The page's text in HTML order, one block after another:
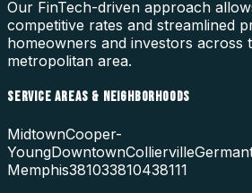
Our FinTech-driven approach
competitive rates and streamlined
homeowners and investors across
metropolitan area.
SERVICE AREAS & NEIGHBORHOODS
MidtownCooper-
YoungDowntownCollierville
Memphis381033810438111